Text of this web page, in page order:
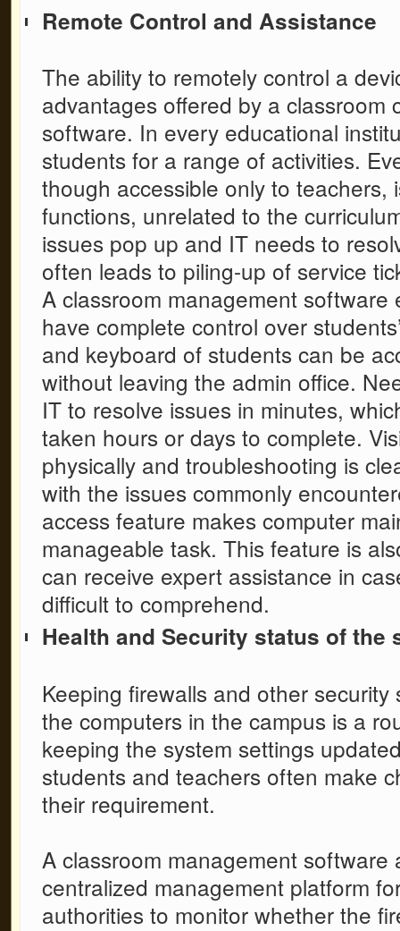
Remote Control and Assistance
The ability to remotely control a
advantages offered by a classroom
software. In every educational
students for a range of activities.
though accessible only to teachers,
functions, unrelated to the
issues pop up and IT needs to
often leads to piling-up of service
A classroom management software
have complete control over
and keyboard of students can be
without leaving the admin office.
IT to resolve issues in minutes,
taken hours or days to complete.
physically and troubleshooting is
with the issues commonly
access feature makes computer
manageable task. This feature is
can receive expert assistance in
difficult to comprehend.
Health and Security status of the
Keeping firewalls and other
the computers in the campus is a
keeping the system settings
students and teachers often make
their requirement.
A classroom management software
centralized management platform
authorities to monitor whether the